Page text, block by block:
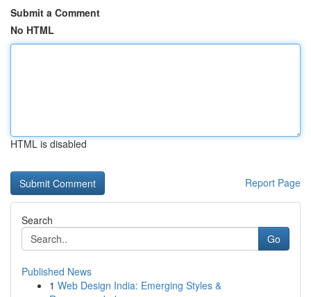
Submit a Comment
No HTML
HTML is disabled
Report Page
Search
Go
Published News
1 Web Design India: Emerging Styles &